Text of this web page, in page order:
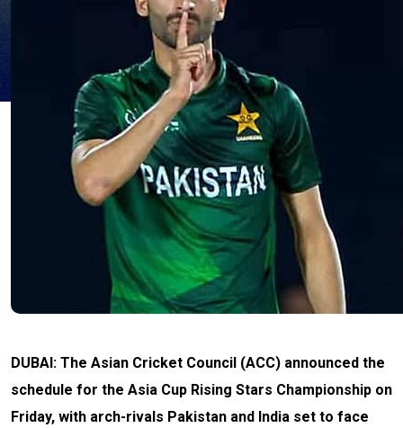
DUBAI: The Asian Cricket Council (ACC) announced the
schedule for the Asia Cup Rising Stars Championship on
Friday, with arch-rivals Pakistan and India set to face